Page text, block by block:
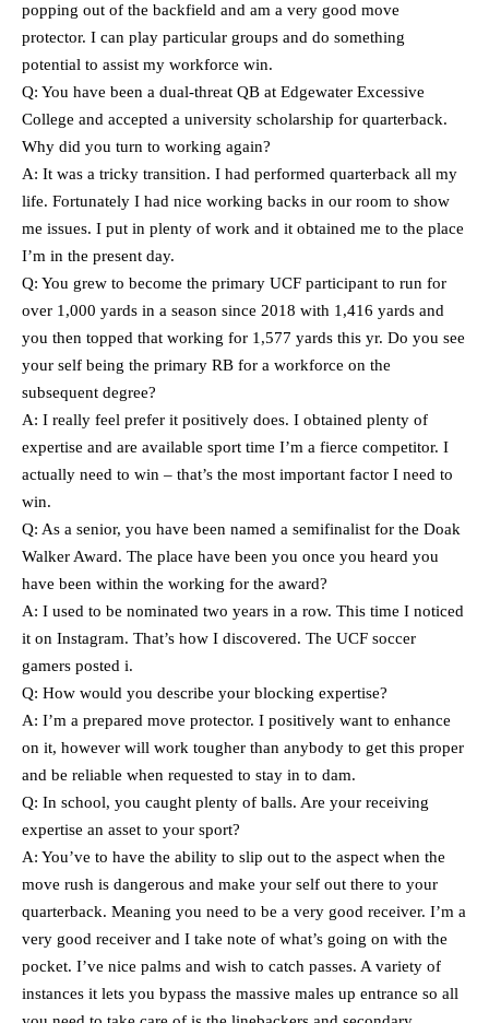
popping out of the backfield and am a very good move
protector. I can play particular groups and do something
potential to assist my workforce win.
Q: You have been a dual-threat QB at Edgewater Excessive
College and accepted a university scholarship for quarterback.
Why did you turn to working again?
A: It was a tricky transition. I had performed quarterback all my
life. Fortunately I had nice working backs in our room to show
me issues. I put in plenty of work and it obtained me to the place
I’m in the present day.
Q: You grew to become the primary UCF participant to run for
over 1,000 yards in a season since 2018 with 1,416 yards and
you then topped that working for 1,577 yards this yr. Do you see
your self being the primary RB for a workforce on the
subsequent degree?
A: I really feel prefer it positively does. I obtained plenty of
expertise and are available sport time I’m a fierce competitor. I
actually need to win – that’s the most important factor I need to
win.
Q: As a senior, you have been named a semifinalist for the Doak
Walker Award. The place have been you once you heard you
have been within the working for the award?
A: I used to be nominated two years in a row. This time I noticed
it on Instagram. That’s how I discovered. The UCF soccer
gamers posted i.
Q: How would you describe your blocking expertise?
A: I’m a prepared move protector. I positively want to enhance
on it, however will work tougher than anybody to get this proper
and be reliable when requested to stay in to dam.
Q: In school, you caught plenty of balls. Are your receiving
expertise an asset to your sport?
A: You’ve to have the ability to slip out to the aspect when the
move rush is dangerous and make your self out there to your
quarterback. Meaning you need to be a very good receiver. I’m a
very good receiver and I take note of what’s going on with the
pocket. I’ve nice palms and wish to catch passes. A variety of
instances it lets you bypass the massive males up entrance so all